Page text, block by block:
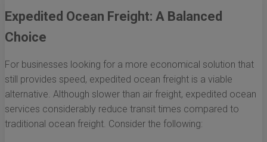
Expedited Ocean Freight: A Balanced
Choice
For businesses looking for a more economical solution that
still provides speed, expedited ocean freight is a viable
alternative. Although slower than air freight, expedited ocean
services considerably reduce transit times compared to
traditional ocean freight. Consider the following: